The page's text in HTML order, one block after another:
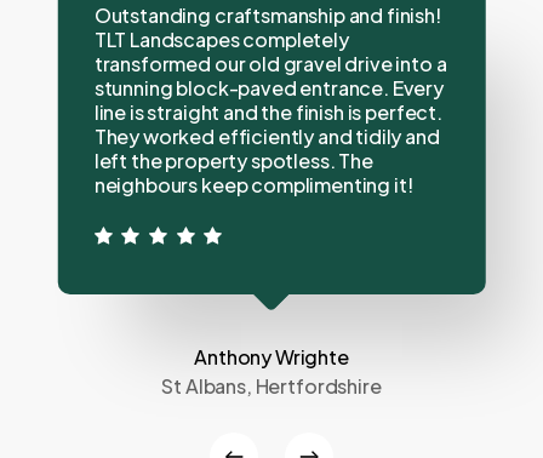
Outstanding craftsmanship and finish!
TLT Landscapes completely
transformed our old gravel drive into a
stunning block-paved entrance. Every
line is straight and the finish is perfect.
They worked efficiently and tidily and
left the property spotless. The
neighbours keep complimenting it!
Anthony Wrighte
St Albans, Hertfordshire